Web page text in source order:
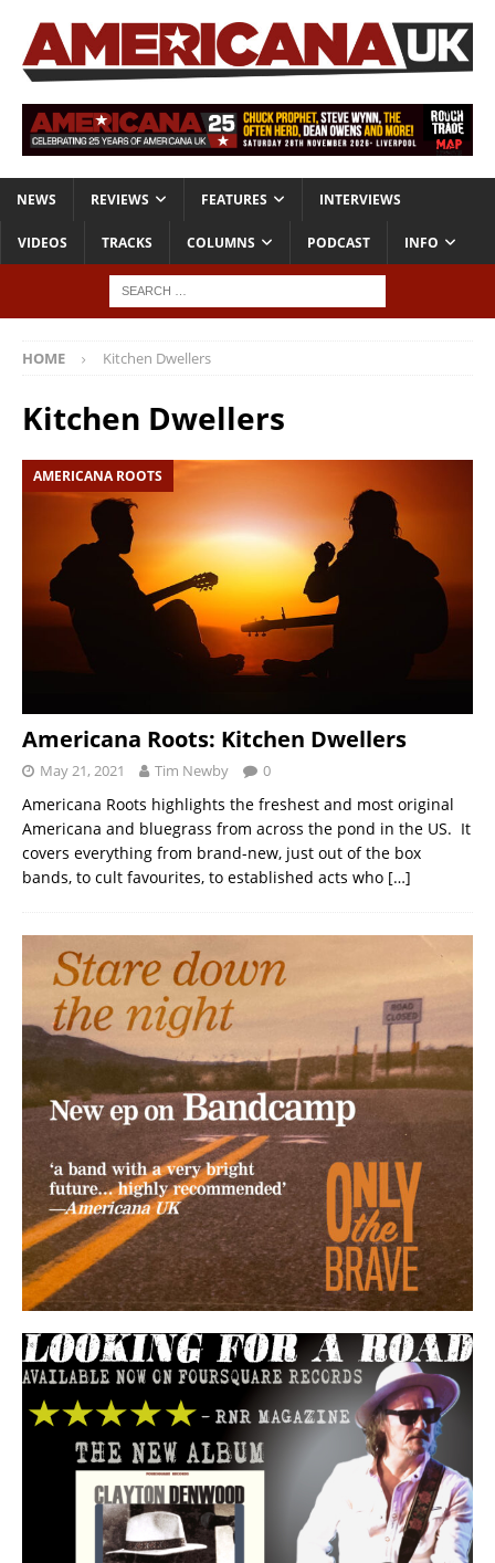
NEWS REVIEWS FEATURES INTERVIEWS
VIDEOS TRACKS COLUMNS PODCAST INFO
HOME Kitchen Dwellers
Kitchen Dwellers
AMERICANA ROOTS
Americana Roots: Kitchen Dwellers
May 21, 2021 Tim Newby 0
Americana Roots highlights the freshest and most original
Americana and bluegrass from across the pond in the US. It
covers everything from brand-new, just out of the box
bands, to cult favourites, to established acts who […]